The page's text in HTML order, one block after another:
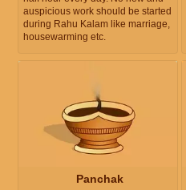
auspicious work should be started
during Rahu Kalam like marriage,
housewarming etc.
Panchak